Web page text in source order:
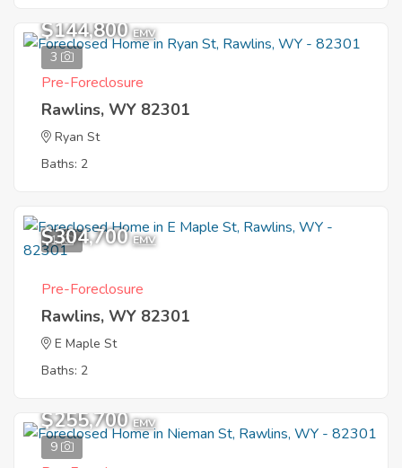
3
$144,800 EMV
Pre-Foreclosure
Rawlins, WY 82301
Ryan St
Baths: 2
1
$304,700 EMV
Pre-Foreclosure
Rawlins, WY 82301
E Maple St
Baths: 2
9
$255,700 EMV